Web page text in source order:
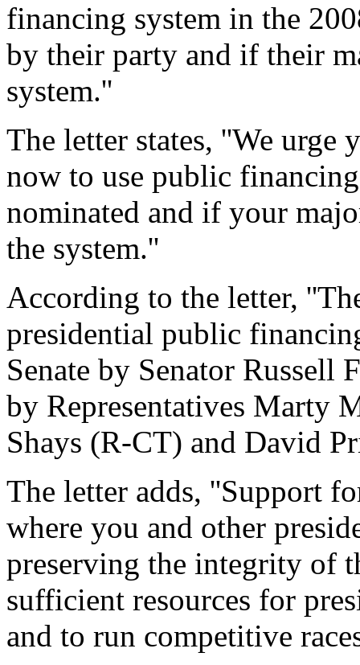
financing system in the
by their party and if their
system.''
The letter states, ''We urge
now to use public
nominated and if your
the system.''
According to the letter,
presidential public
Senate by Senator
by Representatives Marty
Shays (R-CT) and David
The letter adds, ''Support
where you and other
preserving the integrity of
sufficient resources for
and to run competitive